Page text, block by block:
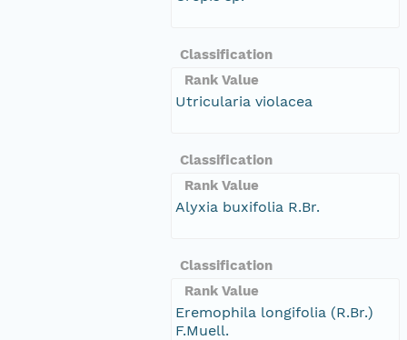
Classification
Rank Value
Utricularia violacea
Classification
Rank Value
Alyxia buxifolia R.Br.
Classification
Rank Value
Eremophila longifolia (R.Br.)
F.Muell.